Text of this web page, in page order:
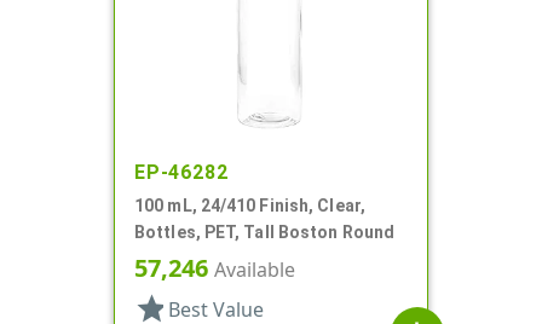
EP-46282
100 mL, 24/410 Finish, Clear,
Bottles, PET, Tall Boston Round
57,246 Available
star Best Value